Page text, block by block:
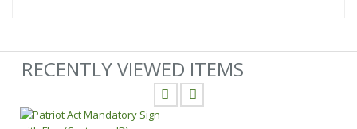
RECENTLY VIEWED ITEMS